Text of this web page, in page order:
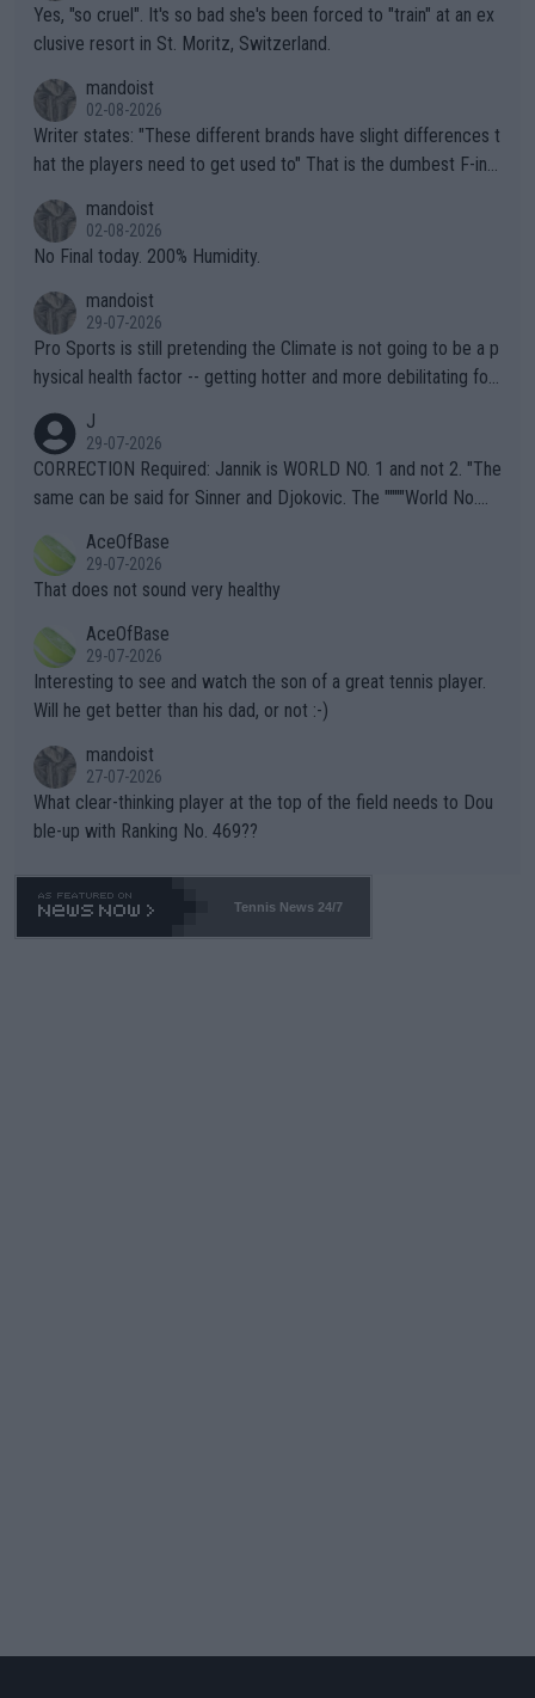
Yes, "so cruel". It's so bad she's been forced to "train" at an ex
clusive resort in St. Moritz, Switzerland.
mandoist
02-08-2026
Writer states: "These different brands have slight differences t
hat the players need to get used to" That is the dumbest F-ing
n) telling the World's Top Players they are, essentially, full of sh
it.
mandoist
02-08-2026
No Final today. 200% Humidity.
mandoist
29-07-2026
Pro Sports is still pretending the Climate is not going to be a p
hysical health factor -- getting hotter and more debilitating for
g to" get hotter... IT IS ALREADY HERE!! Sport governing bodi
es and venues are -- and have been -- disregarding the warning
s regarding the Future temperatures when it comes to outdoo
alike. Are these financially greedy entities intentionally pretendi
ng Climate Change is not happening? Or merely gambling with t
heir own futures, as well as the athletes' health and futures as
well? It is time to pay attention to the warming trend and be e
mpathetic toward their money-makers (athletes) -- not PATHE
TIC.
J
29-07-2026
CORRECTION Required: Jannik is WORLD NO. 1 and not 2. "The
same can be said for Sinner and Djokovic. The """"World No.
r the Cincinnati Open ahead of the important US Open. If he wa
s set to participate in both, it would be a lot of tennis with him
adows."
AceOfBase
29-07-2026
That does not sound very healthy
AceOfBase
29-07-2026
Interesting to see and watch the son of a great tennis player.
Will he get better than his dad, or not :-)
mandoist
27-07-2026
What clear-thinking player at the top of the field needs to Dou
ble-up with Ranking No. 469??
Tennis News 24/7